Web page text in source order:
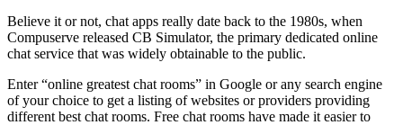
Believe it or not, chat apps really date back to the 1980s, when
Compuserve released CB Simulator, the primary dedicated online
chat service that was widely obtainable to the public.
Enter “online greatest chat rooms” in Google or any search engine
of your choice to get a listing of websites or providers providing
different best chat rooms. Free chat rooms have made it easier to